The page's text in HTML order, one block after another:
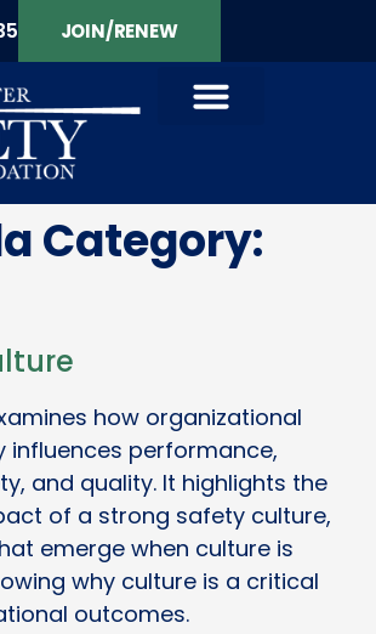
JOIN/RENEW
Category:
how organizational
influences performance,
and quality. It highlights the
of a strong safety culture,
emerge when culture is
why culture is a critical
outcomes.